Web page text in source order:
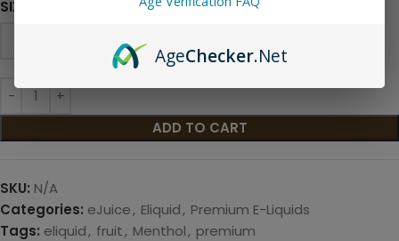
SIZE
ADD TO CART
SKU: N/A
Categories: eJuice, Eliquid, Premium E-Liquids
Tags: eliquid, fruit, Menthol, premium
AgeChecker.Net